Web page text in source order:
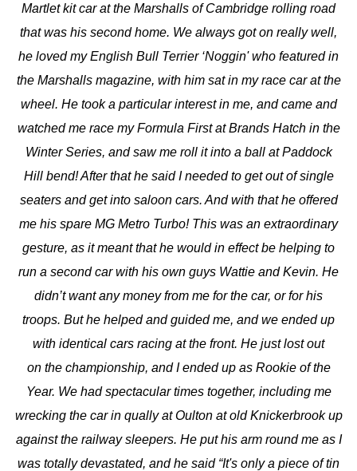
Martlet kit car at the Marshalls of Cambridge rolling road
that was his second home. We always got on really well,
he loved my English Bull Terrier ‘Noggin' who featured in
the Marshalls magazine, with him sat in my race car at the
wheel. He took a particular interest in me, and came and
watched me race my Formula First at Brands Hatch in the
Winter Series, and saw me roll it into a ball at Paddock
Hill bend! After that he said I needed to get out of single
seaters and get into saloon cars. And with that he offered
me his spare MG Metro Turbo! This was an extraordinary
gesture, as it meant that he would in effect be helping to
run a second car with his own guys Wattie and Kevin. He
didn’t want any money from me for the car, or for his
troops. But he helped and guided me, and we ended up
with identical cars racing at the front. He just lost out
on the championship, and I ended up as Rookie of the
Year. We had spectacular times together, including me
wrecking the car in qually at Oulton at old Knickerbrook up
against the railway sleepers. He put his arm round me as I
was totally devastated, and he said “It's only a piece of tin